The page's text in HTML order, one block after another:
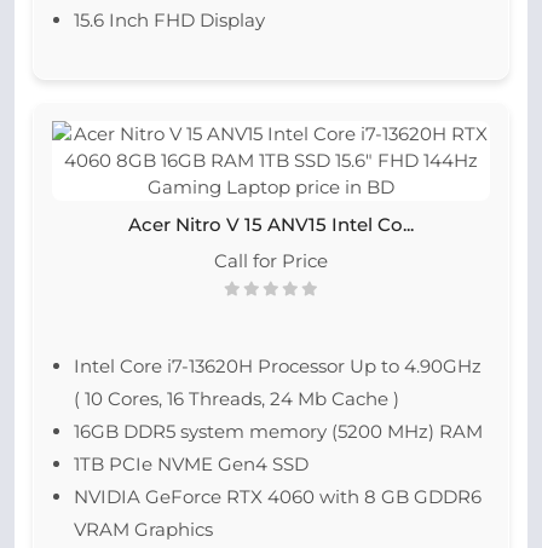
15.6 Inch FHD Display
Acer Nitro V 15 ANV15 Intel Co...
Call for Price
Intel Core i7-13620H Processor Up to 4.90GHz
( 10 Cores, 16 Threads, 24 Mb Cache )
16GB DDR5 system memory (5200 MHz) RAM
1TB PCIe NVME Gen4 SSD
NVIDIA GeForce RTX 4060 with 8 GB GDDR6
VRAM Graphics